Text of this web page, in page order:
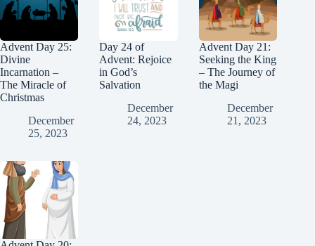
Advent Day 25:
Divine
Incarnation –
The Miracle of
Christmas
December
25, 2023
Day 24 of
Advent: Rejoice
in God’s
Salvation
December
24, 2023
Advent Day 21:
Seeking the King
– The Journey of
the Magi
December
21, 2023